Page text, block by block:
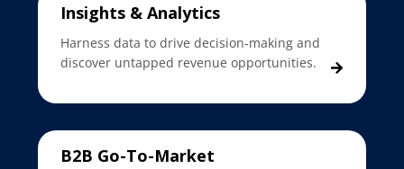
Insights & Analytics
Harness data to drive decision-making and
discover untapped revenue opportunities.
B2B Go-To-Market